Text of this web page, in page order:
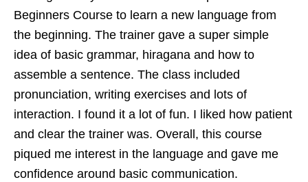
Beginners Course to learn a new language from
the beginning. The trainer gave a super simple
idea of basic grammar, hiragana and how to
assemble a sentence. The class included
pronunciation, writing exercises and lots of
interaction. I found it a lot of fun. I liked how patient
and clear the trainer was. Overall, this course
piqued me interest in the language and gave me
confidence around basic communication.